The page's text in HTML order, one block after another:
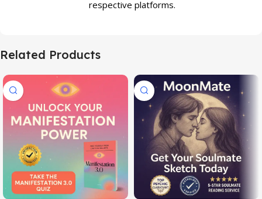
respective platforms.
Related Products